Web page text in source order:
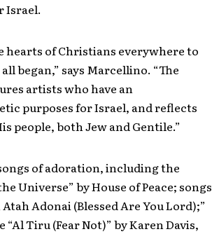
Israel.
hearts of Christians everywhere to
began,” says Marcellino. “The
artists who have an
purposes for Israel, and reflects
people, both Jew and Gentile.”
of adoration, including the
Universe” by House of Peace; songs
Adonai (Blessed Are You Lord);”
Tiru (Fear Not)” by Karen Davis,